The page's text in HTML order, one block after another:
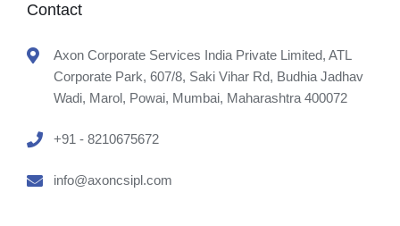
Contact
Axon Corporate Services India Private Limited, ATL
Corporate Park, 607/8, Saki Vihar Rd, Budhia Jadhav
Wadi, Marol, Powai, Mumbai, Maharashtra 400072
+91 - 8210675672
info@axoncsipl.com